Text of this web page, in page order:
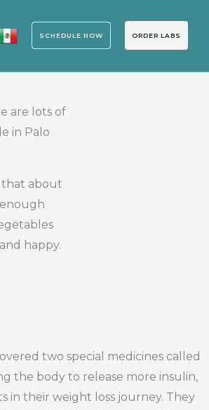
SCHEDULE NOW ORDER LABS
are lots of
in Palo
that about
happy.
two special medicines called
the body to release more insulin,
in their weight loss journey. They